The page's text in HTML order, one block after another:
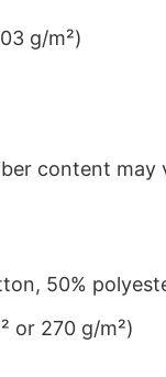
g/m²)
content
50%
or 270 g/m²)